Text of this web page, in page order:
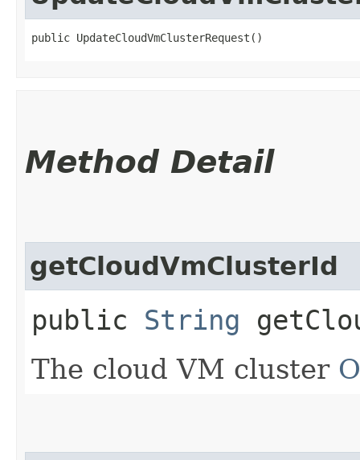
public UpdateCloudVmClusterRequest()
Method Detail
getCloudVmClusterId
public String
The cloud VM cluster